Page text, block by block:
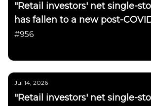
"Retail investors' net single-
has fallen to a new post-
#956
Jul 14, 2026
"Retail investors' net single-